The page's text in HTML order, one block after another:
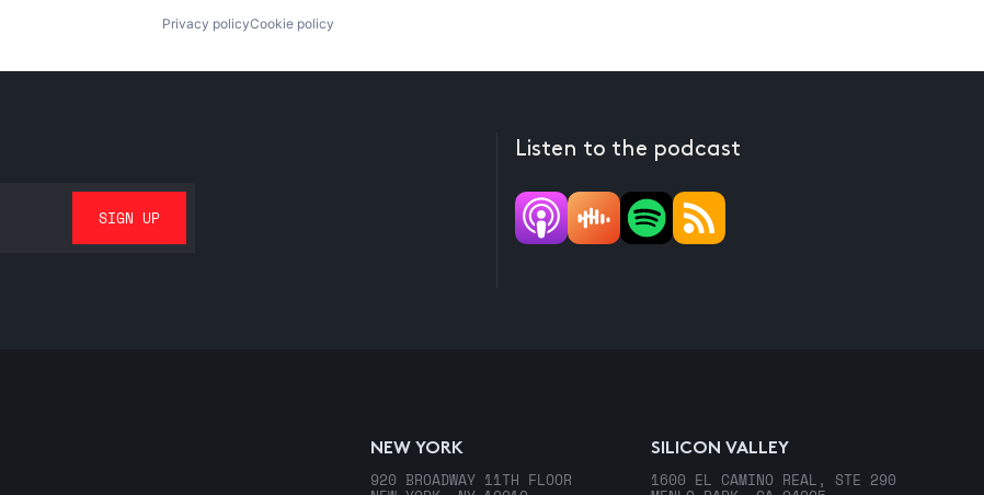
Privacy policyCookie policy
Listen to the podcast
NEW YORK
920 BROADWAY 11TH FLOOR
SILICON VALLEY
1600 EL CAMINO REAL, STE 290